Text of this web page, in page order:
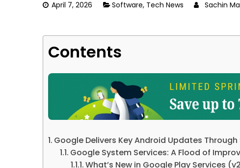
April 7, 2026 Software, Tech News Sachin
Contents
Google Delivers Key Android Updates
Google System Services: A Flood of
What’s New in Google Play Services